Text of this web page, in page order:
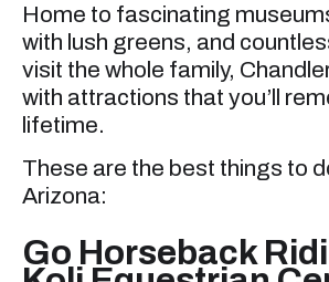
Home to fascinating
with lush greens, and
visit the whole family,
with attractions that you’ll
lifetime.
These are the best things to
Arizona:
Go Horseback